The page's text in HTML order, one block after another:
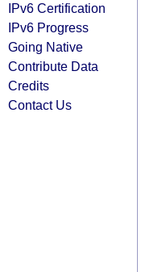
IPv6 Certification
IPv6 Progress
Going Native
Contribute Data
Credits
Contact Us